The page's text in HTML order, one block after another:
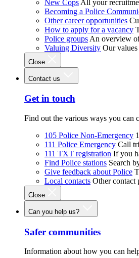
New Cops All your
Becoming a Police
Other career opportunities
How to apply for a vacancy
Police groups An overview
Valuing Diversity Our
Close
Contact us
Get in touch
Find out the various ways you can
105 Police Non-Emergency
111 Police Emergency Call
111 TXT registration If you
Find Police stations Search
Give feedback about Police
Local contacts Other contact
Close
Can you help us?
Safer communities
Information about how you can